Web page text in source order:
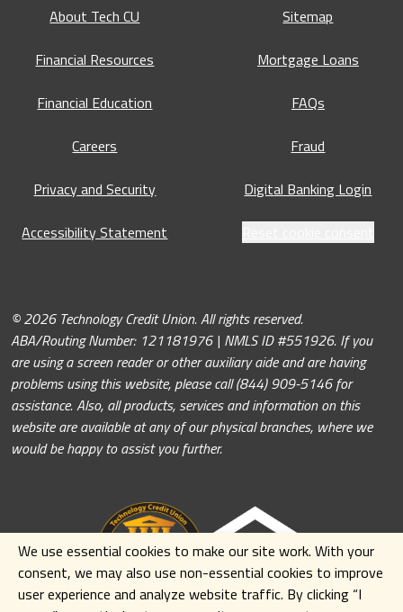
About Tech CU
Financial Resources
Financial Education
Careers
Privacy and Security
Accessibility Statement
Sitemap
Mortgage Loans
FAQs
Fraud
Digital Banking Login
© 2026 Technology Credit Union. All rights reserved.
ABA/Routing Number: 121181976 | NMLS ID #551926. If you
are using a screen reader or other auxiliary aide and are having
problems using this website, please call (844) 909-5146 for
assistance. Also, all products, services and information on this
website are available at any of our physical branches, where we
would be happy to assist you further.
We use essential cookies to make our site work. With your
consent, we may also use non-essential cookies to improve
user experience and analyze website traffic. By clicking “I